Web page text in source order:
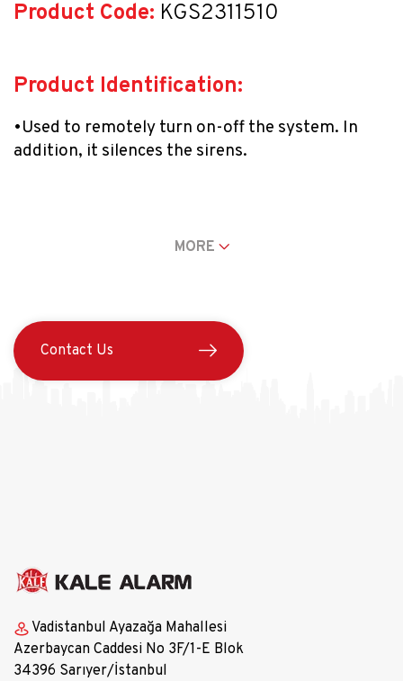
Product Code: KGS2311510
Product Identification:
•Used to remotely turn on-off the system. In
addition, it silences the sirens.
[Padlock Locked], Interior Setup (STAY) [Single
•It has 30-m detection range indoors.
MORE
Contact Us
Vadistanbul Ayazağa Mahallesi
Azerbaycan Caddesi No 3F/1-E Blok
34396 Sarıyer/İstanbul